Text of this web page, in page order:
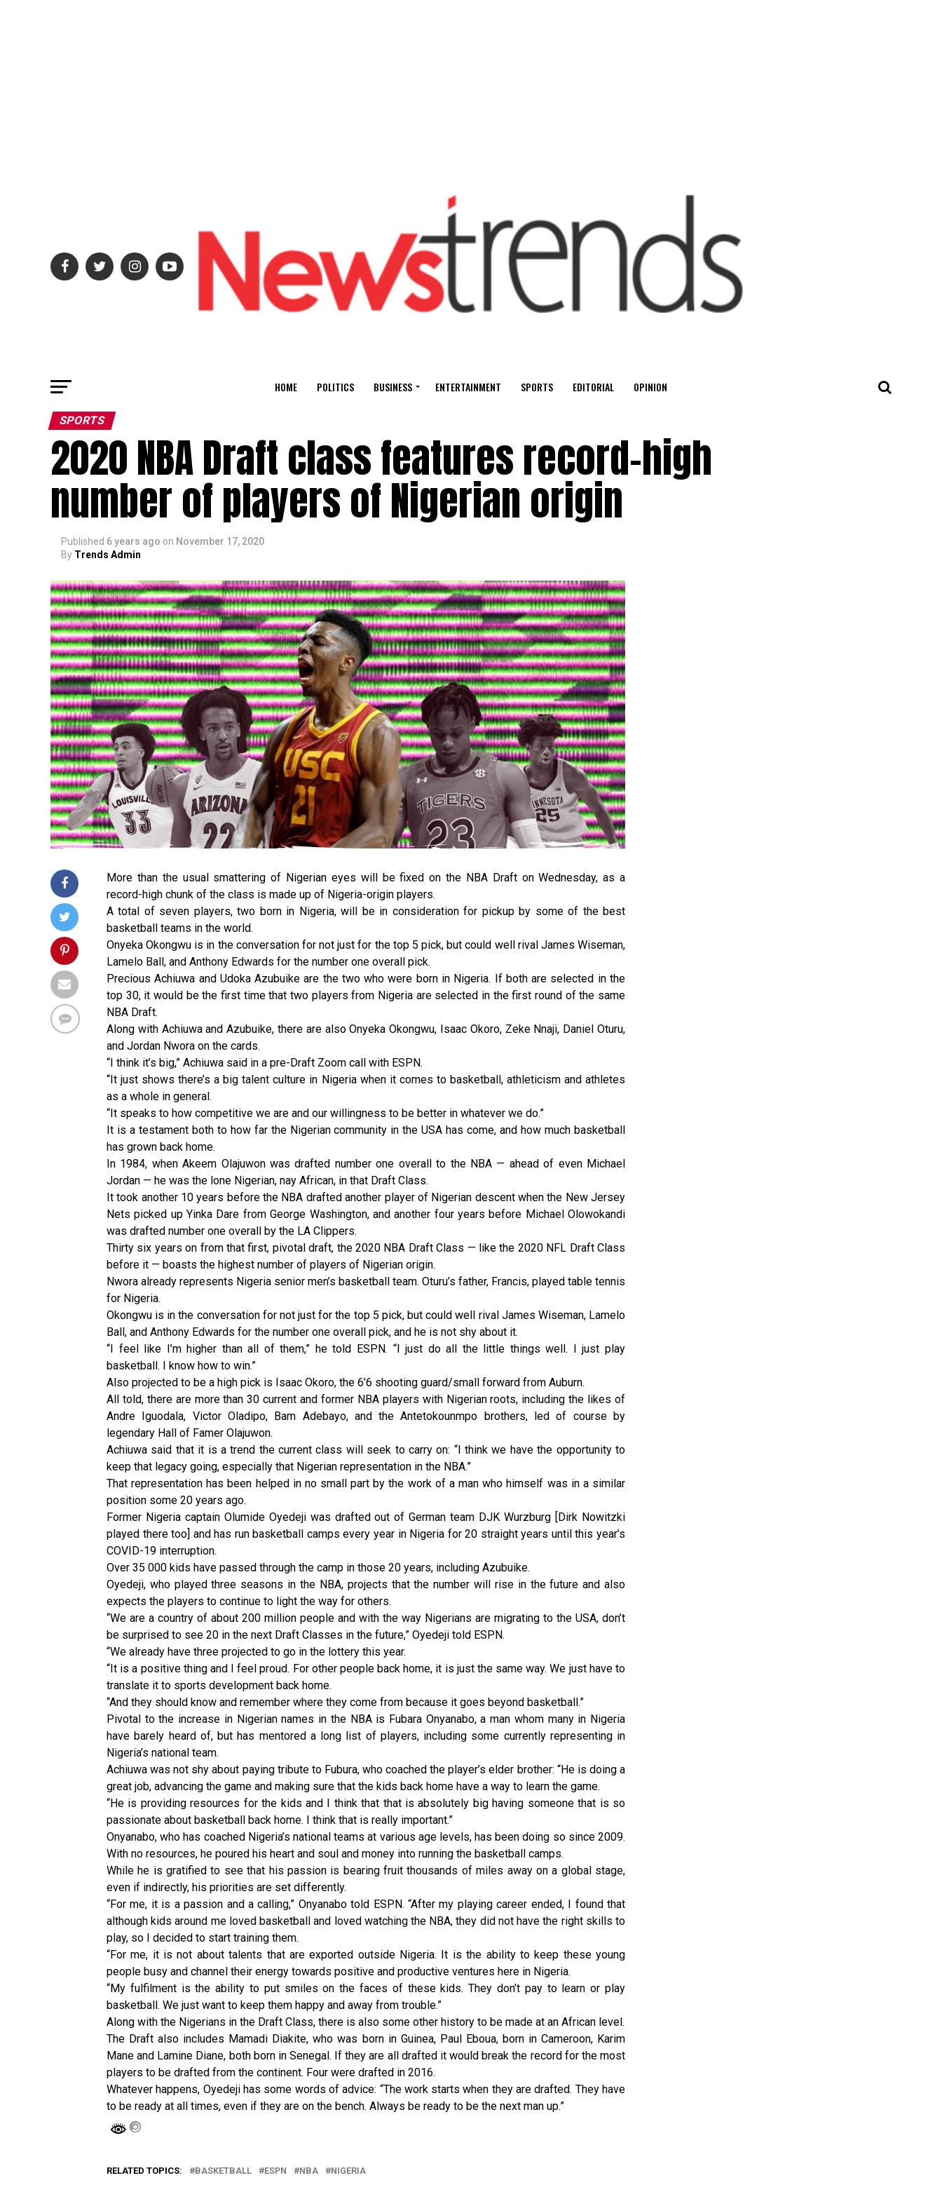
HOME POLITICS BUSINESS ENTERTAINMENT SPORTS EDITORIAL OPINION
SPORTS
2020 NBA Draft class features record-high
number of players of Nigerian origin
Published 6 years ago on November 17, 2020
By Trends Admin
More than the usual smattering of Nigerian eyes will be fixed on the NBA Draft on Wednesday, as a
record-high chunk of the class is made up of Nigeria-origin players.
A total of seven players, two born in Nigeria, will be in consideration for pickup by some of the best
basketball teams in the world.
Onyeka Okongwu is in the conversation for not just for the top 5 pick, but could well rival James Wiseman,
Lamelo Ball, and Anthony Edwards for the number one overall pick.
Precious Achiuwa and Udoka Azubuike are the two who were born in Nigeria. If both are selected in the
top 30, it would be the first time that two players from Nigeria are selected in the first round of the same
NBA Draft.
Along with Achiuwa and Azubuike, there are also Onyeka Okongwu, Isaac Okoro, Zeke Nnaji, Daniel Oturu,
and Jordan Nwora on the cards.
“I think it’s big,” Achiuwa said in a pre-Draft Zoom call with ESPN.
“It just shows there’s a big talent culture in Nigeria when it comes to basketball, athleticism and athletes
as a whole in general.
“It speaks to how competitive we are and our willingness to be better in whatever we do.”
It is a testament both to how far the Nigerian community in the USA has come, and how much basketball
has grown back home.
In 1984, when Akeem Olajuwon was drafted number one overall to the NBA — ahead of even Michael
Jordan — he was the lone Nigerian, nay African, in that Draft Class.
It took another 10 years before the NBA drafted another player of Nigerian descent when the New Jersey
Nets picked up Yinka Dare from George Washington, and another four years before Michael Olowokandi
was drafted number one overall by the LA Clippers.
Thirty six years on from that first, pivotal draft, the 2020 NBA Draft Class — like the 2020 NFL Draft Class
before it — boasts the highest number of players of Nigerian origin.
Nwora already represents Nigeria senior men’s basketball team. Oturu’s father, Francis, played table tennis
for Nigeria.
Okongwu is in the conversation for not just for the top 5 pick, but could well rival James Wiseman, Lamelo
Ball, and Anthony Edwards for the number one overall pick, and he is not shy about it.
“I feel like I’m higher than all of them,” he told ESPN. “I just do all the little things well. I just play
basketball. I know how to win.”
Also projected to be a high pick is Isaac Okoro, the 6’6 shooting guard/small forward from Auburn.
All told, there are more than 30 current and former NBA players with Nigerian roots, including the likes of
Andre Iguodala, Victor Oladipo, Bam Adebayo, and the Antetokounmpo brothers, led of course by
legendary Hall of Famer Olajuwon.
Achiuwa said that it is a trend the current class will seek to carry on: “I think we have the opportunity to
keep that legacy going, especially that Nigerian representation in the NBA.”
That representation has been helped in no small part by the work of a man who himself was in a similar
position some 20 years ago.
Former Nigeria captain Olumide Oyedeji was drafted out of German team DJK Wurzburg [Dirk Nowitzki
played there too] and has run basketball camps every year in Nigeria for 20 straight years until this year’s
COVID-19 interruption.
Over 35 000 kids have passed through the camp in those 20 years, including Azubuike.
Oyedeji, who played three seasons in the NBA, projects that the number will rise in the future and also
expects the players to continue to light the way for others.
“We are a country of about 200 million people and with the way Nigerians are migrating to the USA, don’t
be surprised to see 20 in the next Draft Classes in the future,” Oyedeji told ESPN.
“We already have three projected to go in the lottery this year.
“It is a positive thing and I feel proud. For other people back home, it is just the same way. We just have to
translate it to sports development back home.
“And they should know and remember where they come from because it goes beyond basketball.”
Pivotal to the increase in Nigerian names in the NBA is Fubara Onyanabo, a man whom many in Nigeria
have barely heard of, but has mentored a long list of players, including some currently representing in
Nigeria’s national team.
Achiuwa was not shy about paying tribute to Fubura, who coached the player’s elder brother: “He is doing a
great job, advancing the game and making sure that the kids back home have a way to learn the game.
“He is providing resources for the kids and I think that that is absolutely big having someone that is so
passionate about basketball back home. I think that is really important.”
Onyanabo, who has coached Nigeria’s national teams at various age levels, has been doing so since 2009.
With no resources, he poured his heart and soul and money into running the basketball camps.
While he is gratified to see that his passion is bearing fruit thousands of miles away on a global stage,
even if indirectly, his priorities are set differently.
“For me, it is a passion and a calling,” Onyanabo told ESPN. “After my playing career ended, I found that
although kids around me loved basketball and loved watching the NBA, they did not have the right skills to
play, so I decided to start training them.
“For me, it is not about talents that are exported outside Nigeria. It is the ability to keep these young
people busy and channel their energy towards positive and productive ventures here in Nigeria.
“My fulfilment is the ability to put smiles on the faces of these kids. They don’t pay to learn or play
basketball. We just want to keep them happy and away from trouble.”
Along with the Nigerians in the Draft Class, there is also some other history to be made at an African level.
The Draft also includes Mamadi Diakite, who was born in Guinea, Paul Eboua, born in Cameroon, Karim
Mane and Lamine Diane, both born in Senegal. If they are all drafted it would break the record for the most
players to be drafted from the continent. Four were drafted in 2016.
Whatever happens, Oyedeji has some words of advice: “The work starts when they are drafted. They have
to be ready at all times, even if they are on the bench. Always be ready to be the next man up.”
RELATED TOPICS: BASKETBALL ESPN NBA NIGERIA